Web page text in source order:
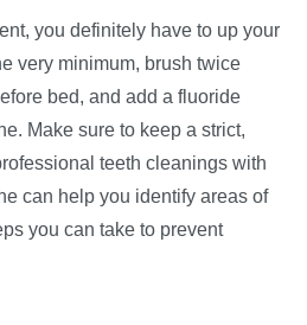
you definitely have to up your
very minimum, brush twice
bed, and add a fluoride
Make sure to keep a strict,
teeth cleanings with
can help you identify areas of
you can take to prevent